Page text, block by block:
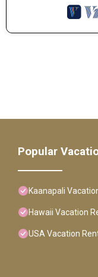
Popular
Kaanapali
Hawaii Vacation
USA Vacation